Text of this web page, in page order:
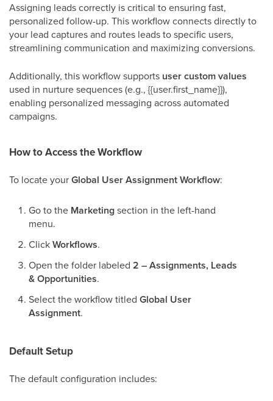
Assigning leads correctly is critical to ensuring fast,
personalized follow-up. This workflow connects directly to
your lead captures and routes leads to specific users,
streamlining communication and maximizing conversions.
Additionally, this workflow supports user custom values
used in nurture sequences (e.g., {{user.first_name}}),
enabling personalized messaging across automated
campaigns.
How to Access the Workflow
To locate yourGlobal User Assignment Workflow:
Go to the Marketingsection in the left-hand
menu.
ClickWorkflows.
Open the folder labeled 2 – Assignments, Leads
& Opportunities.
Select the workflow titled Global User
Assignment.
Default Setup
The default configuration includes: